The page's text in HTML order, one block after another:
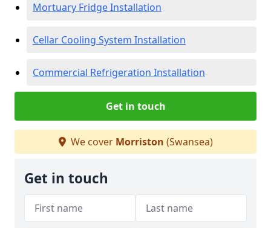
Mortuary Fridge Installation
Cellar Cooling System Installation
Commercial Refrigeration Installation
Get in touch
We cover Morriston (Swansea)
Get in touch